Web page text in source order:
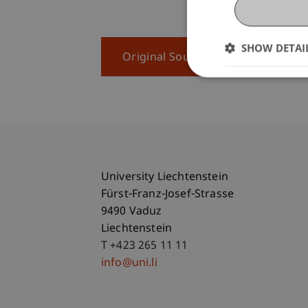
Original Source
University Liechtenstein
Fürst-Franz-Josef-Strasse
9490 Vaduz
Liechtenstein
T +423 265 11 11
info@uni.li
SHOW